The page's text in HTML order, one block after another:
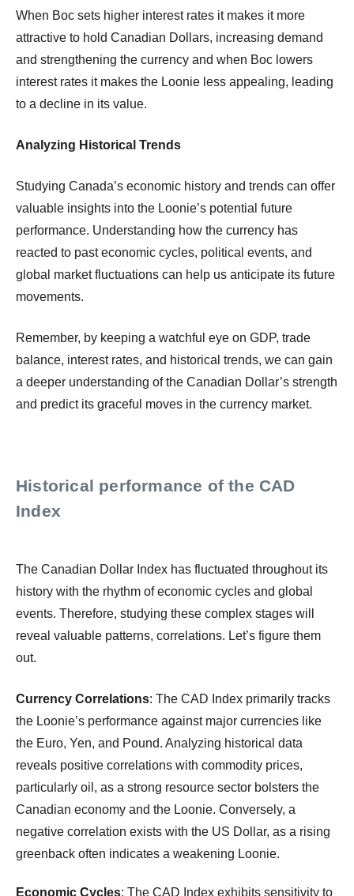
When Boc sets higher interest rates it makes it more
attractive to hold Canadian Dollars, increasing demand
and strengthening the currency and when Boc lowers
interest rates it makes the Loonie less appealing, leading
to a decline in its value.
Analyzing Historical Trends
Studying Canada’s economic history and trends can offer
valuable insights into the Loonie’s potential future
performance. Understanding how the currency has
reacted to past economic cycles, political events, and
global market fluctuations can help us anticipate its future
movements.
Remember, by keeping a watchful eye on GDP, trade
balance, interest rates, and historical trends, we can gain
a deeper understanding of the Canadian Dollar’s strength
and predict its graceful moves in the currency market.
Historical performance of the CAD
Index
The Canadian Dollar Index has fluctuated throughout its
history with the rhythm of economic cycles and global
events. Therefore, studying these complex stages will
reveal valuable patterns, correlations. Let’s figure them
out.
Currency Correlations: The CAD Index primarily tracks
the Loonie’s performance against major currencies like
the Euro, Yen, and Pound. Analyzing historical data
reveals positive correlations with commodity prices,
particularly oil, as a strong resource sector bolsters the
Canadian economy and the Loonie. Conversely, a
negative correlation exists with the US Dollar, as a rising
greenback often indicates a weakening Loonie.
Economic Cycles: The CAD Index exhibits sensitivity to